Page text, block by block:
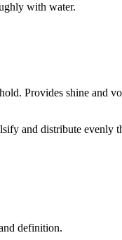
with water.
Provides shine and
and distribute
definition.